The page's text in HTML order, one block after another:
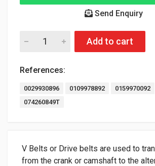
Send Enquiry
Add to cart
References:
0029930896 0109978892 0159970092
074260849T
V Belts or Drive belts are used to
from the crank or camshaft to the